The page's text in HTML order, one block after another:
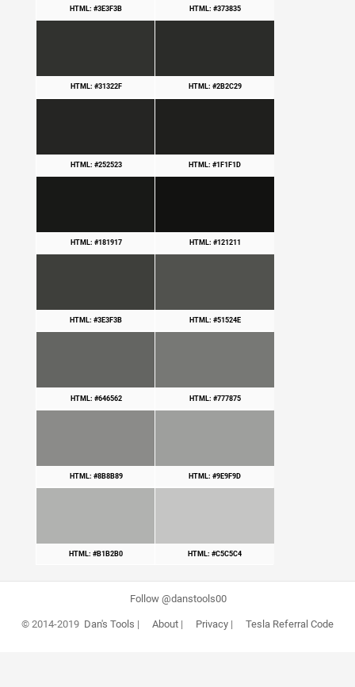
HTML: #3E3F3B HTML: #373835
HTML: #31322F HTML: #2B2C29
HTML: #252523 HTML: #1F1F1D
HTML: #181917 HTML: #121211
HTML: #3E3F3B HTML: #51524E
HTML: #646562 HTML: #777875
HTML: #8B8B89 HTML: #9E9F9D
HTML: #B1B2B0 HTML: #C5C5C4
Follow @danstools00
© 2014-2019 Dan's Tools | About| Privacy| Tesla Referral Code